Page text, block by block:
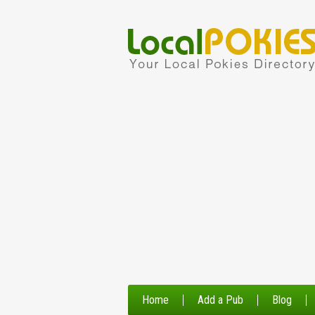
Home Add a Pub Blog